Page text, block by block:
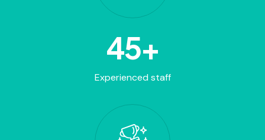
45+
Experienced staff